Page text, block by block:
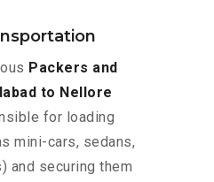
Packers and
to Nellore
for loading
mini-cars, sedans,
and securing them